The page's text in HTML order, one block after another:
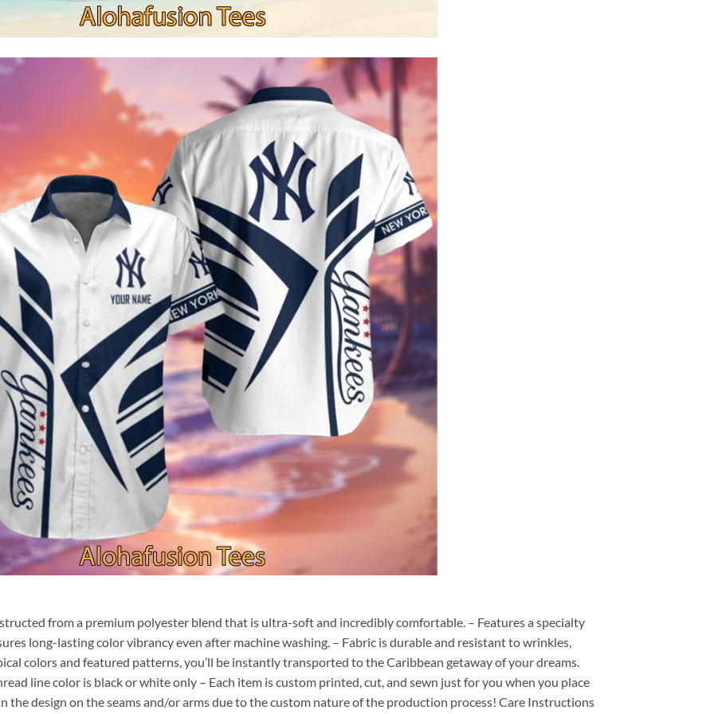
from a premium polyester blend that is ultra-soft and incredibly comfortable. – Features a specialty
long-lasting color vibrancy even after machine washing. – Fabric is durable and resistant to wrinkles,
colors and featured patterns, you’ll be instantly transported to the Caribbean getaway of your dreams.
line color is black or white only – Each item is custom printed, cut, and sewn just for you when you place
the design on the seams and/or arms due to the custom nature of the production process! Care Instructions